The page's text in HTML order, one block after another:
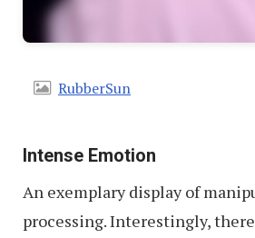
RubberSun
Intense Emotion
An exemplary display of
processing. Interestingly,